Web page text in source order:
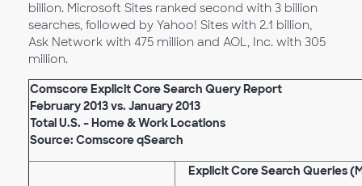
billion. Microsoft Sites ranked second with 3 billion
searches, followed by Yahoo! Sites with 2.1 billion,
Ask Network with 475 million and AOL, Inc. with 305
million.
Comscore Explicit Core Search Query Report
February 2013 vs. January 2013
Total U.S. – Home & Work Locations
Source: Comscore qSearch
Explicit Core Search Queries